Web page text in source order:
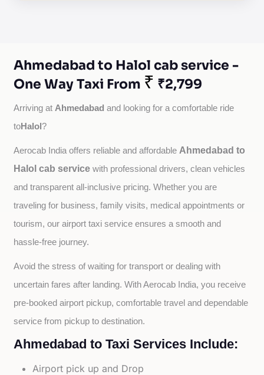
Ahmedabad to Halol cab service -
One Way Taxi From ₹ ₹2,799
Arriving at Ahmedabad and looking for a comfortable ride
toHalol?
Aerocab India offers reliable and affordable Ahmedabad to
Halol cab service with professional drivers, clean vehicles
and transparent all-inclusive pricing. Whether you are
traveling for business, family visits, medical appointments or
tourism, our airport taxi service ensures a smooth and
hassle-free journey.
Avoid the stress of waiting for transport or dealing with
uncertain fares after landing. With Aerocab India, you receive
pre-booked airport pickup, comfortable travel and dependable
service from pickup to destination.
Ahmedabad to Taxi Services Include:
Airport pick up and Drop